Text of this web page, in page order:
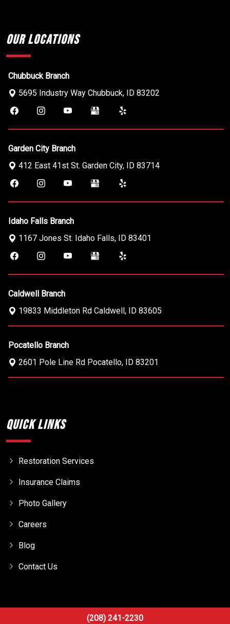
(208) 241-2230
Our Locations
Chubbuck Branch
5695 Industry Way Chubbuck, ID 83202
Garden City Branch
412 East 41st St. Garden City, ID 83714
Idaho Falls Branch
1167 Jones St. Idaho Falls, ID 83401
Caldwell Branch
19833 Middleton Rd Caldwell, ID 83605
Pocatello Branch
2601 Pole Line Rd Pocatello, ID 83201
Quick Links
Restoration Services
Insurance Claims
Photo Gallery
Careers
Blog
Contact Us